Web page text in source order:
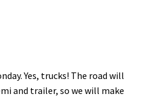
Yes, trucks! The road will
and trailer, so we will make